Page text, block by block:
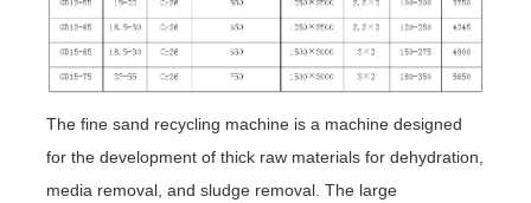
The fine sand recycling machine is a machine designed
for the development of thick raw materials for dehydration,
media removal, and sludge removal. The large